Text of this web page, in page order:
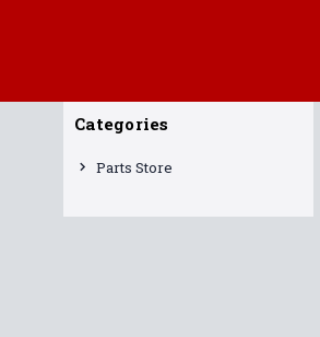
Categories
Parts Store